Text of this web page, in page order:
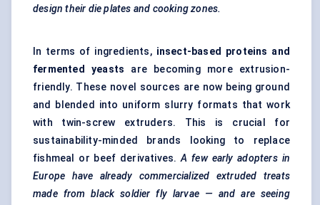
design their die plates and cooking zones.
In terms of ingredients, insect-based proteins and
fermented yeasts are becoming more extrusion-
friendly. These novel sources are now being ground
and blended into uniform slurry formats that work
with twin-screw extruders. This is crucial for
sustainability-minded brands looking to replace
fishmeal or beef derivatives.A few early adopters in
Europe have already commercialized extruded treats
made from black soldier fly larvae — and are seeing